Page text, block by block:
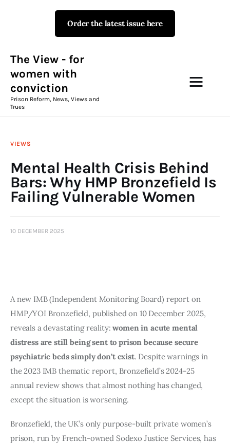
Order the latest issue here
The View - for
women with
conviction
Prison Reform, News, Views and
Trues
The View - for women with
Prison Reform, News, Views and Trues
Campaigns
News & Views
Shop
Art
Consultancy
VIEWS
Mental Health Crisis Behind
Bars: Why HMP Bronzefield Is
Failing Vulnerable Women
10 DECEMBER 2025
A new IMB (Independent Monitoring Board) report on
HMP/YOI Bronzefield, published on 10 December 2025,
reveals a devastating reality:women in acute mental
distress are still being sent to prison because secure
psychiatric beds simply don’t exist. Despite warnings in
the 2023 IMB thematic report, Bronzefield’s 2024-25
annual review shows that almost nothing has changed,
except the situation is worsening.
Bronzefield, the UK’s only purpose-built private women’s
prison, run by French-owned Sodexo Justice Services, has